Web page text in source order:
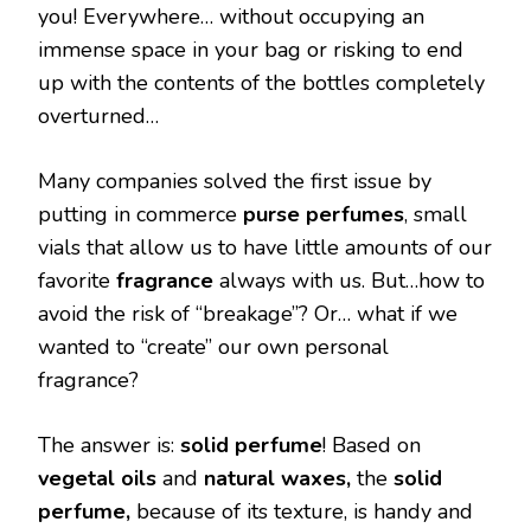
you! Everywhere… without occupying an
immense space in your bag or risking to end
up with the contents of the bottles completely
overturned…
Many companies solved the first issue by
putting in commerce purse perfumes, small
vials that allow us to have little amounts of our
favorite fragrance always with us. But…how to
avoid the risk of “breakage”? Or… what if we
wanted to “create” our own personal
fragrance?
The answer is: solid perfume! Based on
vegetal oils and natural waxes, the solid
perfume, because of its texture, is handy and